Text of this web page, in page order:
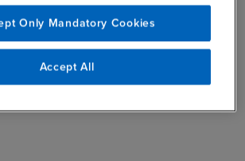
email
Resources
Only Mandatory Cookies
Accept All